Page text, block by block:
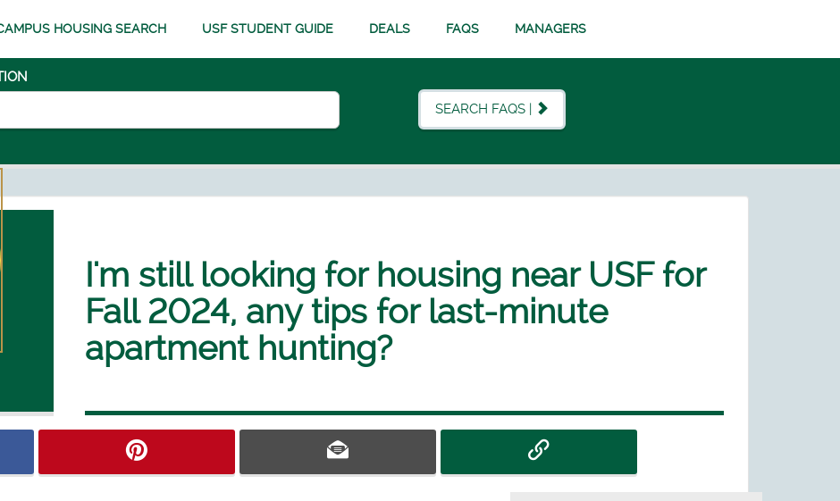
HOUSING SEARCH USF STUDENT GUIDE DEALS FAQS MANAGERS
SEARCH FAQS |
I'm still looking for housing near USF for
Fall 2024, any tips for last-minute
apartment hunting?